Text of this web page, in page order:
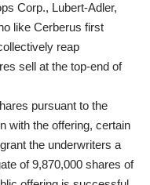
Corp., Lubert-Adler,
like Cerberus first
reap
sell at the top-end of
pursuant to the
with the offering, certain
the underwriters a
of 9,870,000 shares of